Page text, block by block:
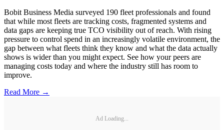
Bobit Business Media surveyed 190 fleet professionals and found
that while most fleets are tracking costs, fragmented systems and
data gaps are keeping true TCO visibility out of reach. With rising
pressure to control spend in an increasingly volatile environment, the
gap between what fleets think they know and what the data actually
shows is wider than you might expect. See how your peers are
managing costs today and where the industry still has room to
improve.
Read More →
Ad Loading...